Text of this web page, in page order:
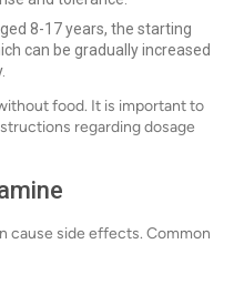
8-17 years, the starting
can be gradually increased
food. It is important to
regarding dosage
cause side effects. Common